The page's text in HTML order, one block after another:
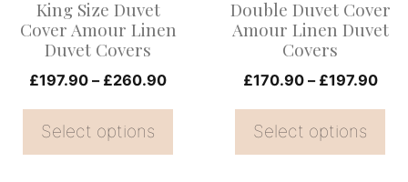
King Size Duvet
Cover Amour Linen
Duvet Covers
£197.90 – £260.90Price
through
Select options
be
chosen
on
the
product
Double Duvet Cover
Amour Linen Duvet
Covers
£170.90 – £197.90
Select options
be
chosen
on
the
product